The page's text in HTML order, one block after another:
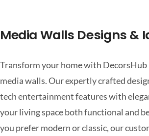
Media Walls Designs &
Transform your home with DecorsHub
media walls. Our expertly crafted
tech entertainment features with
your living space both functional and
you prefer modern or classic, our